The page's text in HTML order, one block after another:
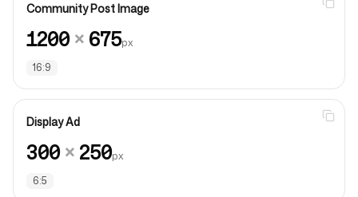
Community Post Image
1200× 675px
16:9
Display Ad
300× 250px
6:5